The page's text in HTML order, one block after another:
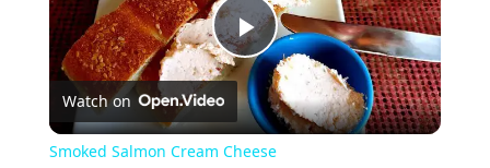
Play
Video
Watch on
Smoked Salmon Cream Cheese